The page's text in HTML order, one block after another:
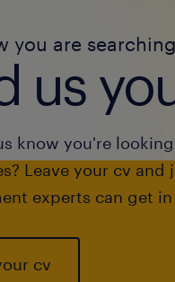
you are searching
us
know you're
Leave your cv and
experts can get
cv